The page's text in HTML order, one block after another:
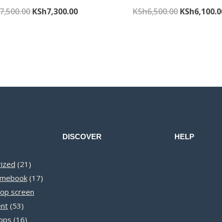
7,500.00 Original
KSh7,300.00Current
KSh6,500.00 Original
KSh
21 21
products
1717
screen
5353
products
1616
DISCOVER HELP